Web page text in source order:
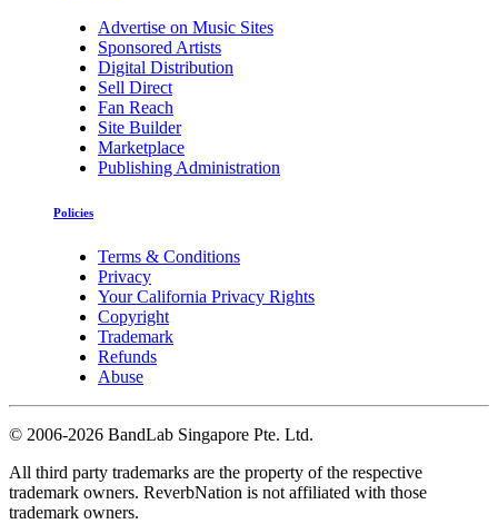
Advertise on Music Sites
Sponsored Artists
Digital Distribution
Sell Direct
Fan Reach
Site Builder
Marketplace
Publishing Administration
Policies
Terms & Conditions
Privacy
Your California Privacy Rights
Copyright
Trademark
Refunds
Abuse
© 2006-2026 BandLab Singapore Pte. Ltd.
All third party trademarks are the property of the respective
trademark owners. ReverbNation is not affiliated with those
trademark owners.